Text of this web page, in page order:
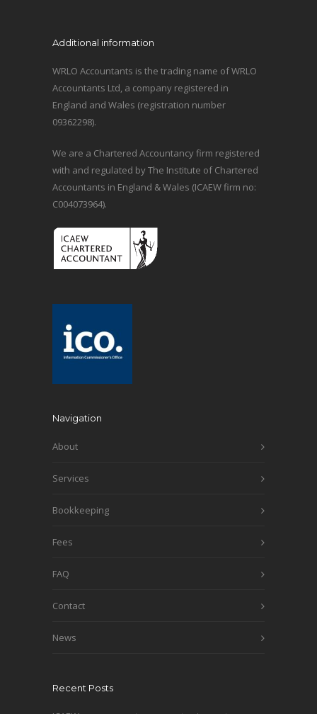
Additional information
WRLO Accountants is the trading name of WRLO
Accountants Ltd, a company registered in
England and Wales (registration number
09362298).
We are a Chartered Accountancy firm registered
with and regulated by The Institute of Chartered
Accountants in England & Wales (ICAEW firm no:
C004073964).
Navigation
About
Services
Bookkeeping
Fees
FAQ
Contact
News
Recent Posts